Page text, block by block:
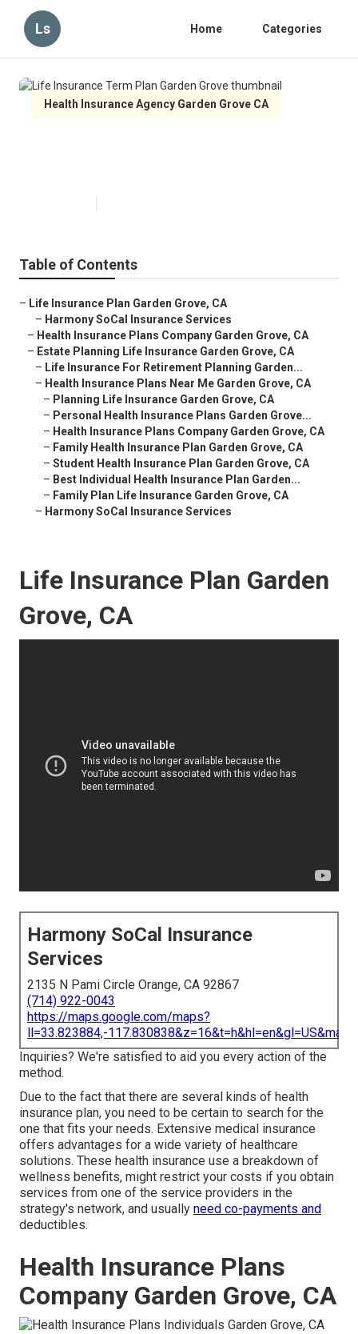
Ls Home Categories
Health Insurance Agency Garden Grove CA
Table of Contents
– Life Insurance Plan Garden Grove, CA
– Harmony SoCal Insurance Services
– Health Insurance Plans Company Garden Grove, CA
– Estate Planning Life Insurance Garden Grove, CA
– Life Insurance For Retirement Planning Garden...
– Health Insurance Plans Near Me Garden Grove, CA
– Planning Life Insurance Garden Grove, CA
– Personal Health Insurance Plans Garden Grove...
– Health Insurance Plans Company Garden Grove, CA
– Family Health Insurance Plan Garden Grove, CA
– Student Health Insurance Plan Garden Grove, CA
– Best Individual Health Insurance Plan Garden...
– Family Plan Life Insurance Garden Grove, CA
– Harmony SoCal Insurance Services
Life Insurance Plan Garden
Grove, CA
Harmony SoCal Insurance
Services
2135 N Pami Circle Orange, CA 92867
(714) 922-0043
https://maps.google.com/maps?
ll=33.823884,-
Inquiries? We're satisfied to aid you every action of the
method.
Due to the fact that there are several kinds of health
insurance plan, you need to be certain to search for the
one that fits your needs. Extensive medical insurance
offers advantages for a wide variety of healthcare
solutions. These health insurance use a breakdown of
wellness benefits, might restrict your costs if you obtain
services from one of the service providers in the
strategy's network, and usually need co-payments and
deductibles.
Health Insurance Plans
Company Garden Grove, CA